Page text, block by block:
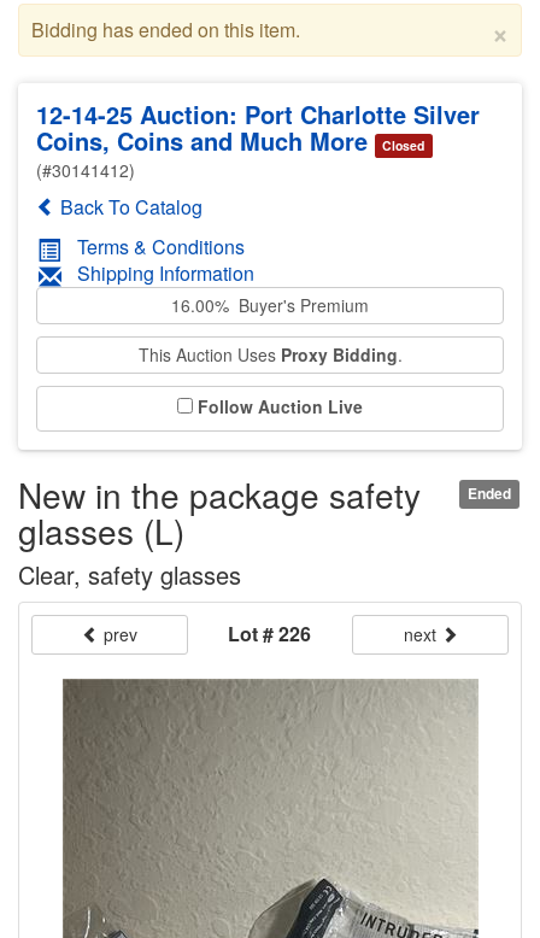
×
Bidding has ended on this item.
12-14-25 Auction: Port Charlotte Silver
Coins, Coins and Much More Closed
(#30141412)
Back To Catalog
Terms & Conditions
Shipping Information
16.00% Buyer's Premium
This Auction Uses Proxy Bidding.
Follow Auction Live
Ended
New in the package safety
glasses (L)
Clear, safety glasses
prev Lot # 226 next